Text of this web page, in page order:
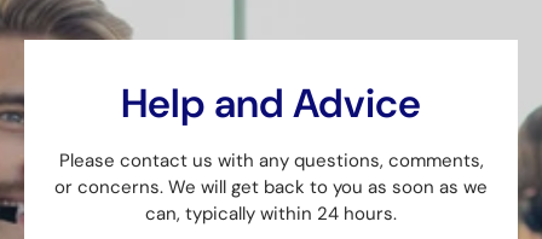
Help and Advice
Please contact us with any questions, comments,
or concerns. We will get back to you as soon as we
can, typically within 24 hours.